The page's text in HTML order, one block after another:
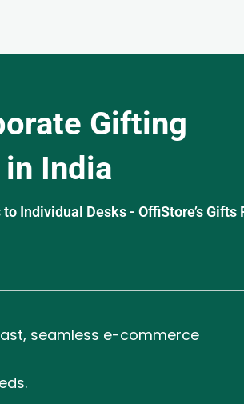
Gifting
India
Individual Desks - OffiStore’s Gifts
seamless e-commerce